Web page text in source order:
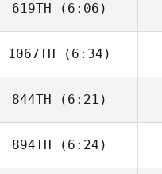
Sam True
619TH (6:06)
1067TH (6:34)
Brandon
Petersen
844TH (6:21)
Michael
894TH (6:24)